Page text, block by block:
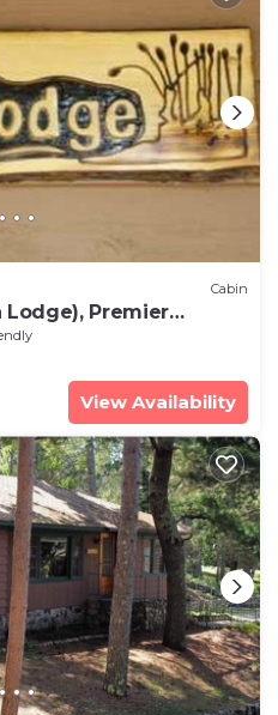
Cabin
Lodge), Premier
MN
View Availability